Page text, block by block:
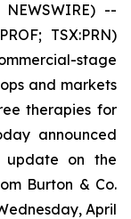
--
TSX:PRN)
stage
and markets
therapies for
announced
update on the
Burton & Co.
April